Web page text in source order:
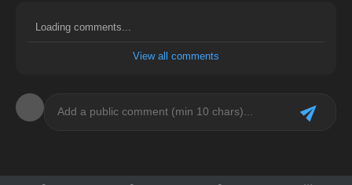
Loading comments...
View all comments